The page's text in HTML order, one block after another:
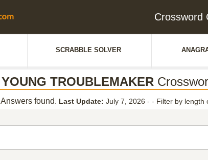
Crossword
SCRABBLE SOLVER
YOUNG TROUBLEMAKER
Answers found. Last Update: July 7, 2026 - - Filter by length